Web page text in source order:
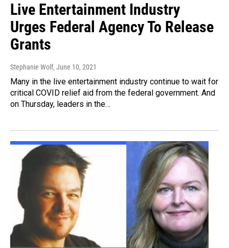
Live Entertainment Industry
Urges Federal Agency To Release
Grants
Stephanie Wolf, June 10, 2021
Many in the live entertainment industry continue to wait for
critical COVID relief aid from the federal government. And
on Thursday, leaders in the…